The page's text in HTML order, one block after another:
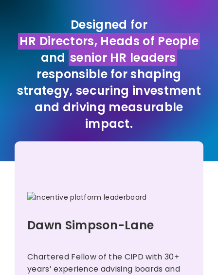
Designed for
HR Directors, Heads of People
and senior HR leaders
responsible for shaping
strategy, securing investment
and driving measurable
impact.
Dawn Simpson-Lane
Chartered Fellow of the CIPD with 30+
years’ experience advising boards and